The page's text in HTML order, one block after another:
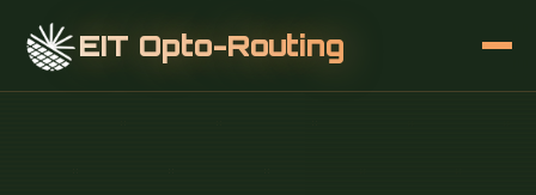
EIT Opto-Routing